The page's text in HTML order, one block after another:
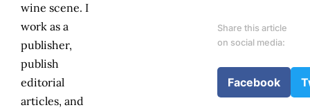
wine scene. I
work as a
publisher,
publish
editorial
articles, and
Share this article
on social media:
Facebook